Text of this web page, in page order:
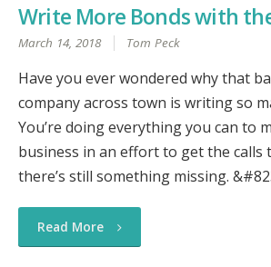
Write More Bonds with
March 14, 2018 Tom Peck
Have you ever wondered why that
company across town is writing so
You’re doing everything you can to
business in an effort to get the calls
there’s still something missing.
Read More